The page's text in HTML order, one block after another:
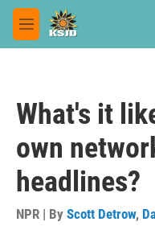
Skip to main content
M
e
What's it
own
headlines?
NPR | By Scott Detrow,